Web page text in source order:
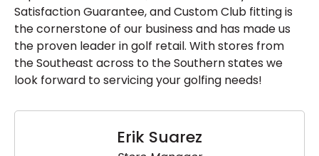
Satisfaction Guarantee, and Custom Club fitting is
the cornerstone of our business and has made us
the proven leader in golf retail. With stores from
the Southeast across to the Southern states we
look forward to servicing your golfing needs!
Erik Suarez